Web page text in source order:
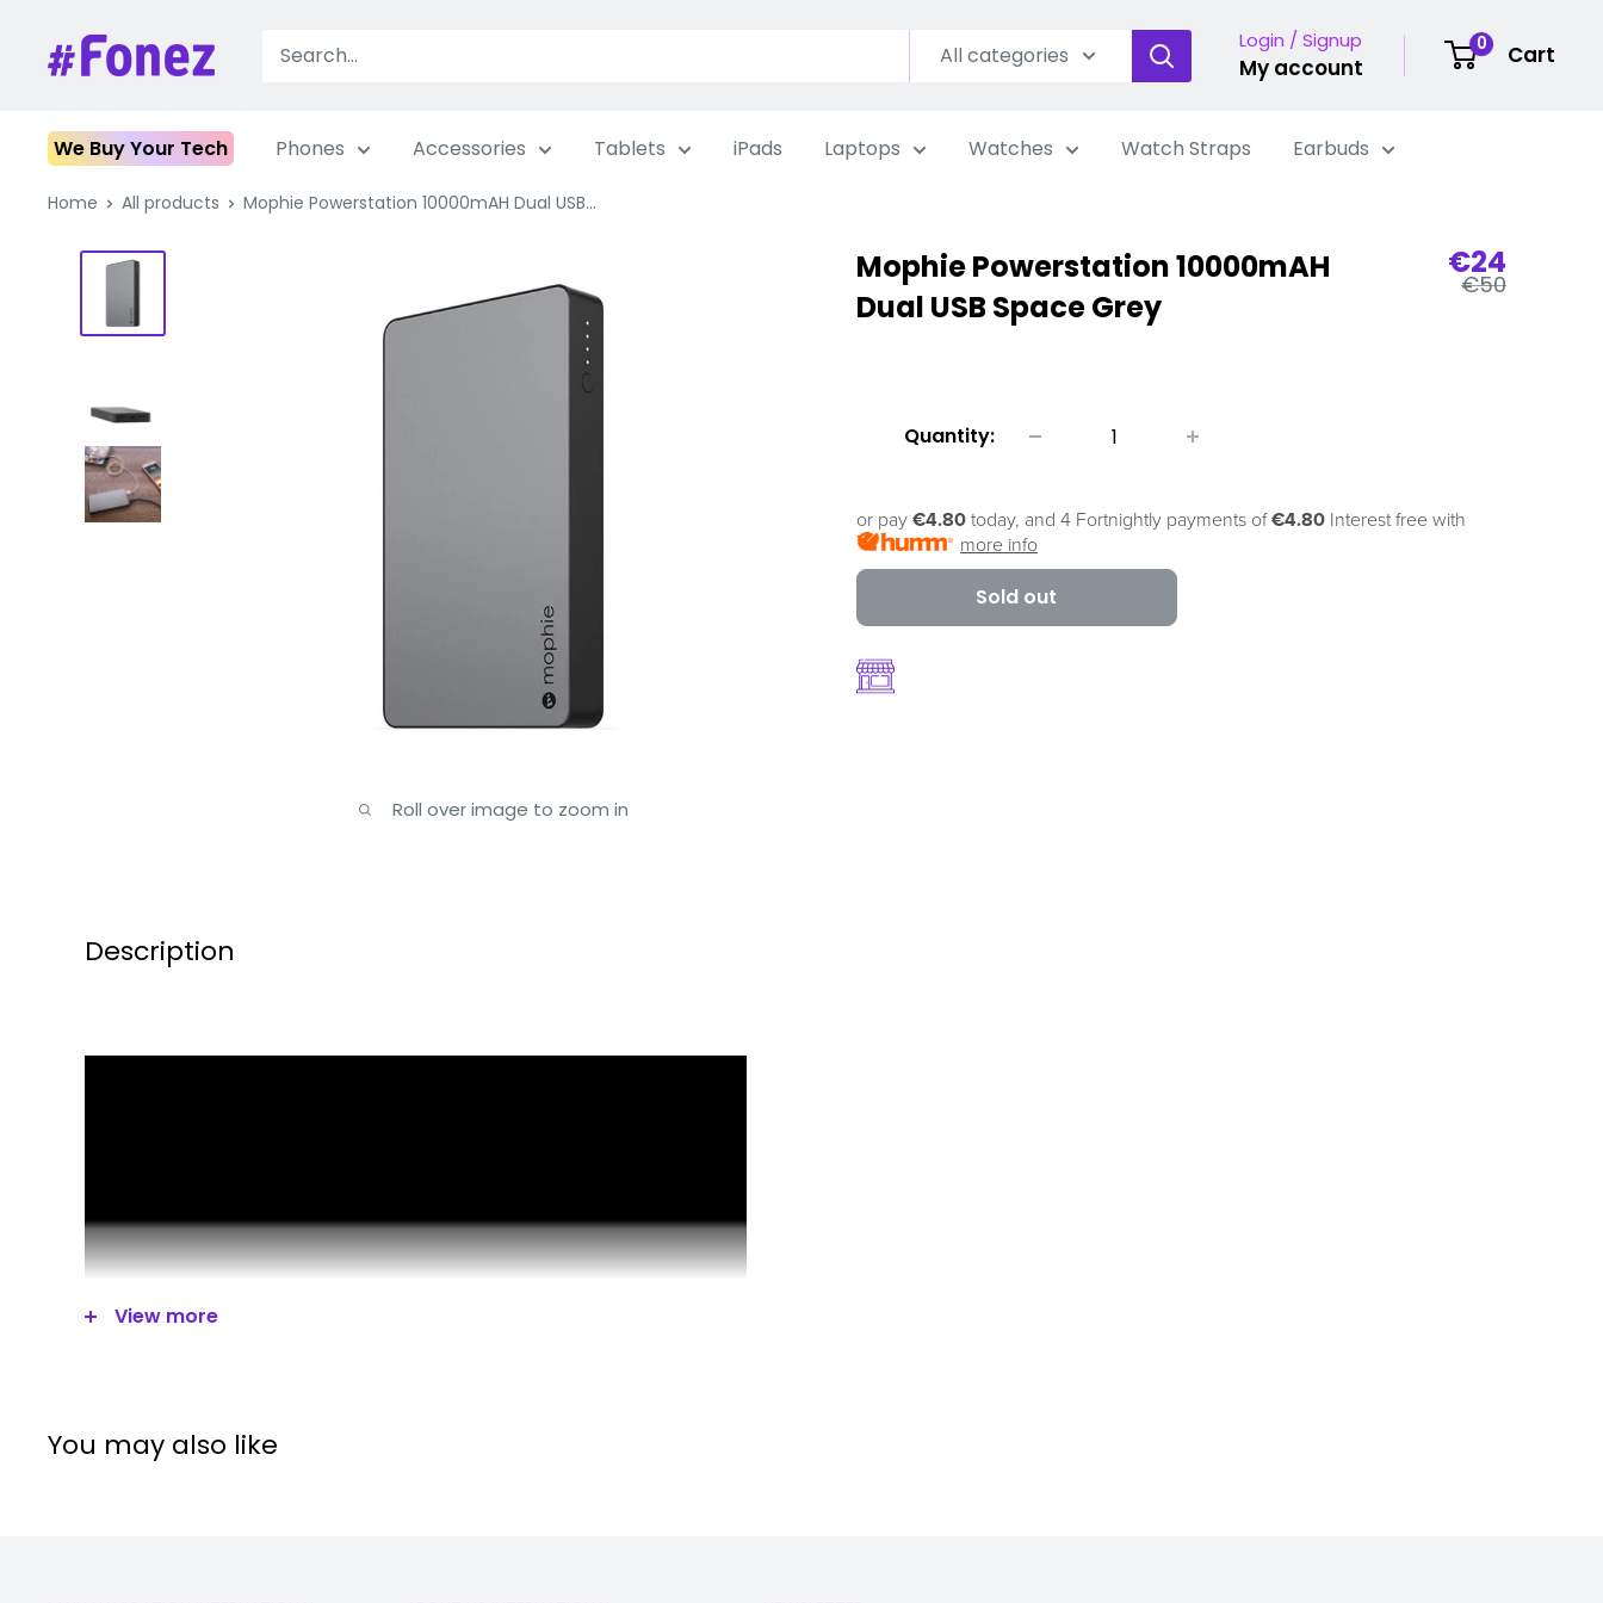
content
Fonez All categories
Login / Signup
My account
0 Cart
We Buy Your Tech Phones Accessories Tablets iPads Laptops Watches Watch Straps Earbuds
Home All products Mophie Powerstation 10000mAH Dual USB...
Roll over image to zoom in
Mophie Powerstation 10000mAH
Dual USB Space Grey
Sale
price
€24
Regular
€50
Quantity:
or pay €4.80 today, and 4 Fortnightly payments of€4.80 Interest free with
more info
Sold out
Description
View more
You may also like